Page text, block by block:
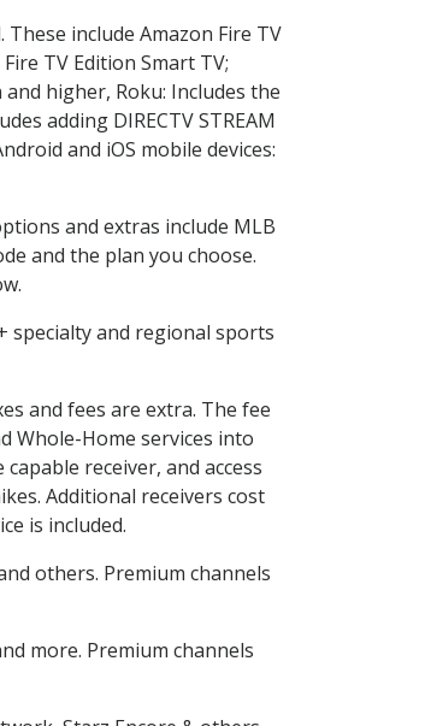
include Amazon Fire TV
TV Edition Smart TV;
higher, Roku: Includes the
adding DIRECTV STREAM
and iOS mobile devices:
and extras include MLB
and the plan you choose.
specialty and regional sports
and fees are extra. The fee
Whole-Home services into
receiver, and access
Additional receivers cost
is included.
others. Premium channels
more. Premium channels